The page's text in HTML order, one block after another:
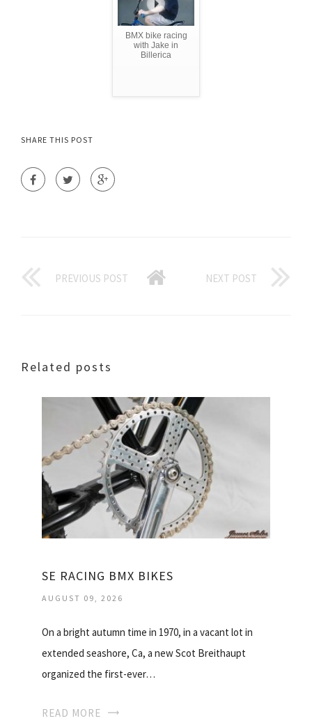
BMX bike racing
with Jake in
Billerica
SHARE THIS POST
PREVIOUS POST NEXT POST
Related posts
SE RACING BMX BIKES
AUGUST 09, 2026
On a bright autumn time in 1970, in a vacant lot in
extended seashore, Ca, a new Scot Breithaupt
organized the first-ever…
READ MORE